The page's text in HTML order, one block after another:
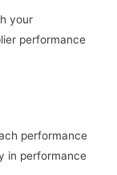
your
performance
performance
in performance